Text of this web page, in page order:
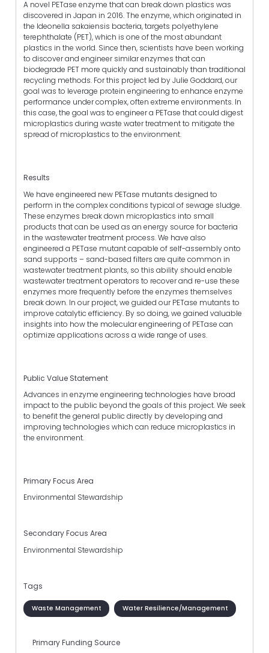
A novel PETase enzyme that can break down plastics was
discovered in Japan in 2016. The enzyme, which originated in
the Ideonella sakaiensis bacteria, targets polyethylene
terephthalate (PET), which is one of the most abundant
plastics in the world. Since then, scientists have been working
to discover and engineer similar enzymes that can
biodegrade PET more quickly and sustainably than traditional
recycling methods. For this project led by Julie Goddard, our
goal was to leverage protein engineering to enhance enzyme
performance under complex, often extreme environments. In
this case, the goal was to engineer a PETase that could digest
microplastics during waste water treatment to mitigate the
spread of microplastics to the environment.
Results
We have engineered new PETase mutants designed to
perform in the complex conditions typical of sewage sludge.
These enzymes break down microplastics into small
products that can be used as an energy source for bacteria
in the wastewater treatment process. We have also
engineered a PETase mutant capable of self-assembly onto
sand supports – sand-based filters are quite common in
wastewater treatment plants, so this ability should enable
wastewater treatment operators to recover and re-use these
enzymes more frequently before the enzymes themselves
break down. In our project, we guided our PETase mutants to
improve catalytic efficiency. By so doing, we gained valuable
insights into how the molecular engineering of PETase can
optimize applications across a wide range of uses.
Public Value Statement
Advances in enzyme engineering technologies have broad
impact to the public beyond the goals of this project. We seek
to benefit the general public directly by developing and
improving technologies which can reduce microplastics in
the environment.
Primary Focus Area
Environmental Stewardship
Secondary Focus Area
Environmental Stewardship
Tags
Waste Management Water Resilience/Management
Primary Funding Source